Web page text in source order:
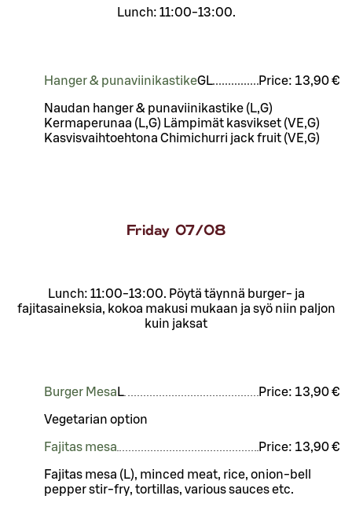
Lunch: 11:00-13:00.
Hanger & punaviinikastikeGL Price: 13,90 €
Naudan hanger & punaviinikastike (L,G)
Kermaperunaa (L,G) Lämpimät kasvikset (VE,G)
Kasvisvaihtoehtona Chimichurri jack fruit (VE,G)
Friday 07/08
Lunch: 11:00-13:00. Pöytä täynnä burger- ja
fajitasaineksia, kokoa makusi mukaan ja syö niin paljon
kuin jaksat
Burger Mesa L Price: 13,90 €
Vegetarian option
Fajitas mesa Price: 13,90 €
Fajitas mesa (L), minced meat, rice, onion-bell
pepper stir-fry, tortillas, various sauces etc.